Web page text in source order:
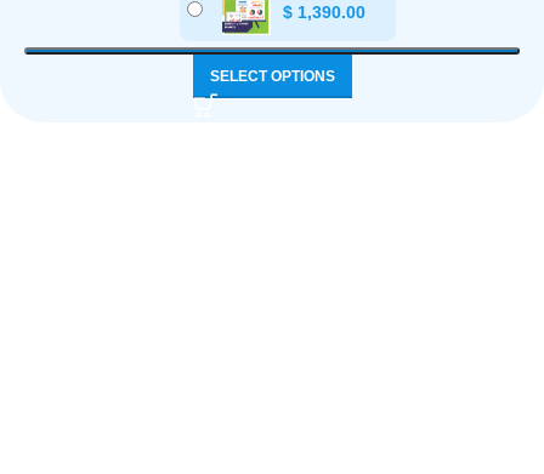
$1,390.00
SELECT OPTIONS